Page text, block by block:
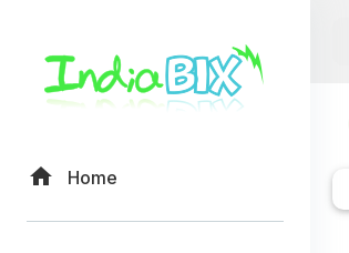
Home